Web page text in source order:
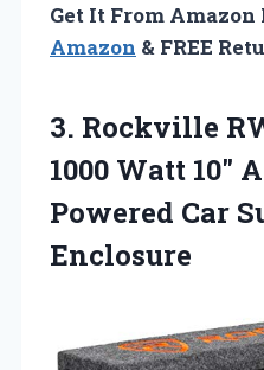
Get It From Amazon
Amazon & FREE
3. Rockville
1000 Watt 10″
Powered Car
Enclosure